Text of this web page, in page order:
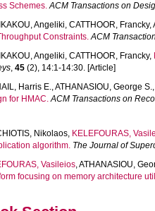
Schemes. ACM Transactions on
Angeliki,CATTHOOR, Francky,
Constraints. ACM
Angeliki,CATTHOOR, Francky,
,45 (2), 14:1-14:30. [Article]
Harris E.,ATHANASIOU, George S.,
for HMAC. ACM Transactions on
Nikolaos, KELEFOURAS,
algorithm. The Journal of
Vasileios,ATHANASIOU,
focusing on memory architecture